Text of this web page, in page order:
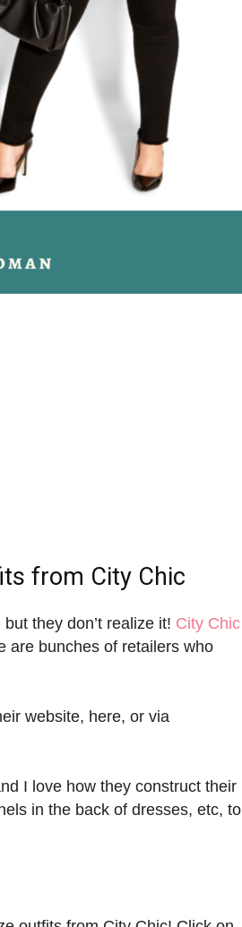
from City Chic
they don’t realize it! City Chic
are bunches of retailers who
website, here, or via
I love how they construct their
in the back of dresses, etc, to